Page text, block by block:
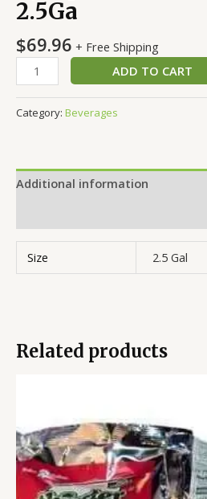
2.5Ga
$69.96 + Free Shipping
ADD TO CART
Category: Beverages
Additional information
Size 2.5 Gal
Related products